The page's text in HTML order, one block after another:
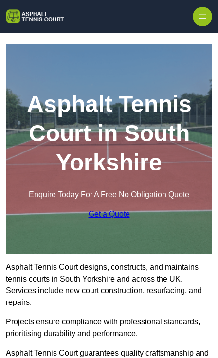
Asphalt Tennis
Court in South
Yorkshire
Enquire Today For A Free No Obligation Quote
Get a Quote
Asphalt Tennis Court designs, constructs, and maintains
tennis courts in South Yorkshire and across the UK.
Services include new court construction, resurfacing, and
repairs.
Projects ensure compliance with professional standards,
prioritising durability and performance.
Asphalt Tennis Court guarantees quality craftsmanship and